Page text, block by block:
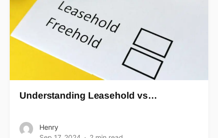
Understanding Leasehold vs…
Henry